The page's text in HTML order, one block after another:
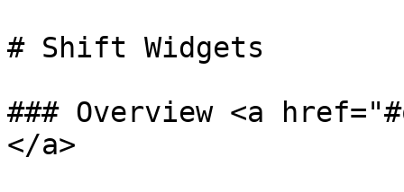
# Shift Widgets
### Overview <a
</a>